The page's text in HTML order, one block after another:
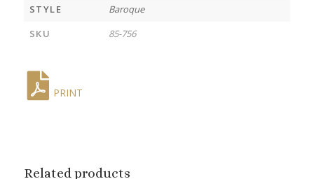
STYLE
Baroque
SKU
85-756
PRINT
Related products